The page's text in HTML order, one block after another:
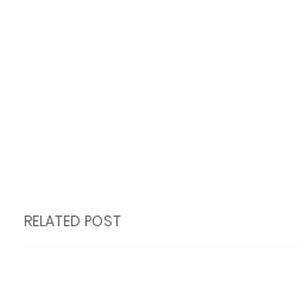
RELATED POST